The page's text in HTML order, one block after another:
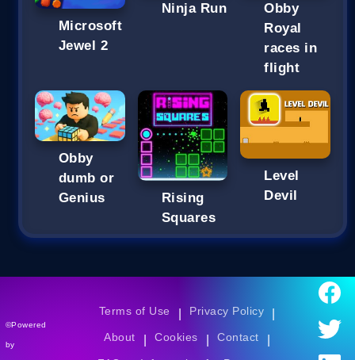
Microsoft
Jewel 2
Ninja Run
Obby
Royal
races in
flight
Obby
dumb or
Genius
Rising
Squares
Level
Devil
©Powered
by
Terms of Use Privacy Policy
About Cookies Contact